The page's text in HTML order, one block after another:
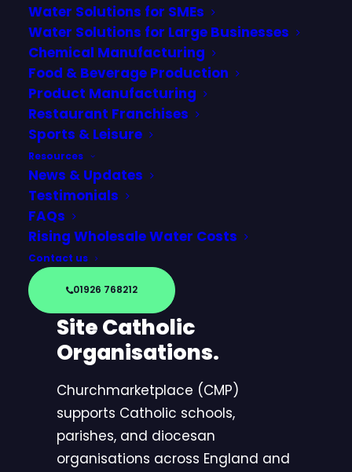
Water Solutions for SMEs
Water Solutions for Large Businesses
Chemical Manufacturing
Food & Beverage Production
Product Manufacturing
Restaurant Franchises
Sports & Leisure
Resources
News & Updates
Testimonials
FAQs
Rising Wholesale Water Costs
Contact us
01926 768212
Churchmarketplace
(CMP) – Simplifying
Water Services with
Wodr Across Multi-
Site Catholic
Organisations.
Churchmarketplace (CMP)
supports Catholic schools,
parishes, and diocesan
organisations across England and